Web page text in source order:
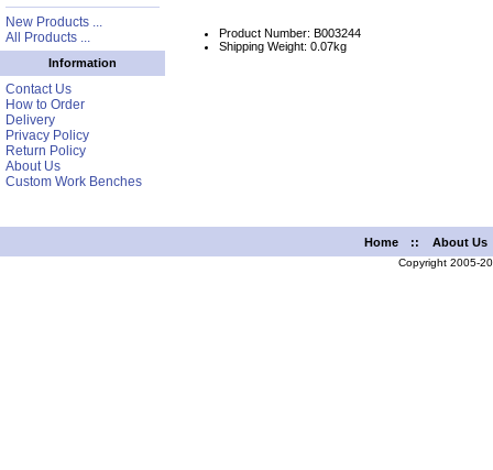
New Products ...
All Products ...
Information
Contact Us
How to Order
Delivery
Privacy Policy
Return Policy
About Us
Custom Work Benches
Product Number: B003244
Shipping Weight: 0.07kg
Home :: About Us
Copyright 2005-